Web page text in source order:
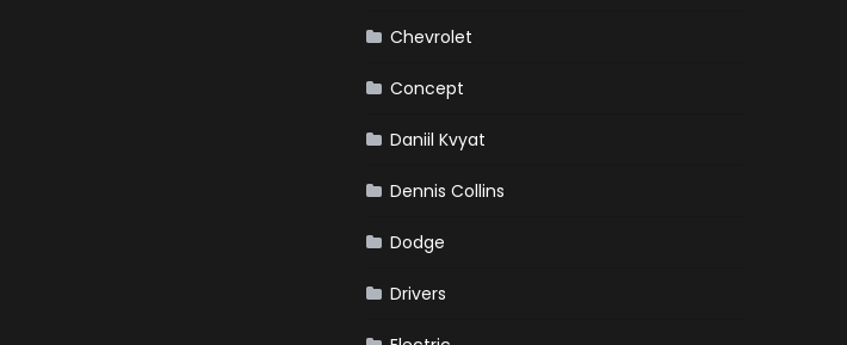
Chevrolet
Concept
Daniil Kvyat
Dennis Collins
Dodge
Drivers